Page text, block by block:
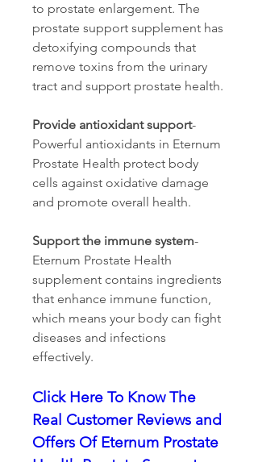
to prostate enlargement. The
prostate support supplement has
detoxifying compounds that
remove toxins from the urinary
tract and support prostate health.
Provide antioxidant support-
Powerful antioxidants in Eternum
Prostate Health protect body
cells against oxidative damage
and promote overall health.
Support the immune system-
Eternum Prostate Health
supplement contains ingredients
that enhance immune function,
which means your body can fight
diseases and infections
effectively.
Click Here To Know The
Real Customer Reviews and
Offers Of Eternum Prostate